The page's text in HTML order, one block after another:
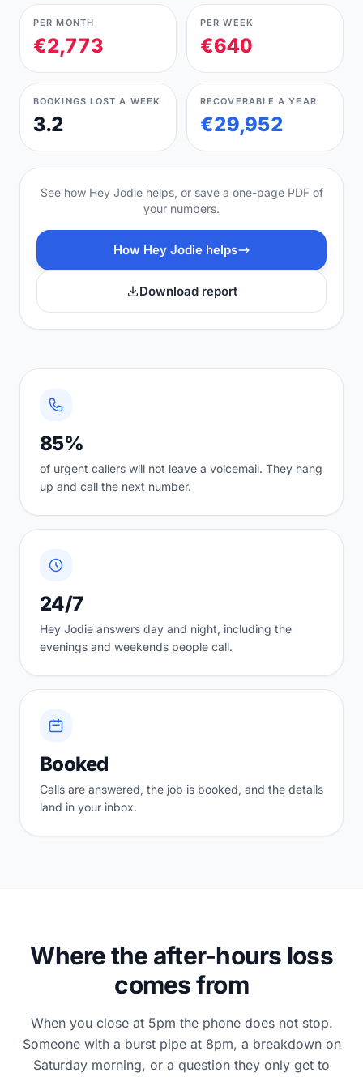
PER MONTH
€2,773
PER WEEK
€640
BOOKINGS LOST A WEEK
3.2
RECOVERABLE A YEAR
€29,952
See how Hey Jodie helps, or save a one-page PDF of
your numbers.
How Hey Jodie helps
Download report
85%
of urgent callers will not leave a voicemail. They hang
up and call the next number.
24/7
Hey Jodie answers day and night, including the
evenings and weekends people call.
Booked
Calls are answered, the job is booked, and the details
land in your inbox.
Where the after-hours loss
comes from
When you close at 5pm the phone does not stop.
Someone with a burst pipe at 8pm, a breakdown on
Saturday morning, or a question they only get to